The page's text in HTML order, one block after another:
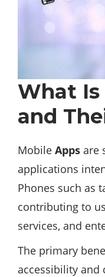
What Is
and
Mobile Apps are
applications
Phones such as
contributing to
services, and
The primary
accessibility and